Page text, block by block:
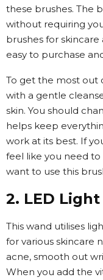
these brushes. The
without requiring
brushes for
easy to purchase
To get the most out
with a gentle
skin. You should
helps keep
work at its best. If
feel like you need
want to use this
2. LED
This wand utilises
for various skincare
acne, smooth out
When you add the